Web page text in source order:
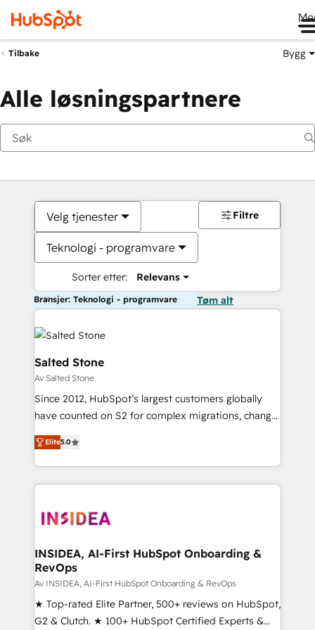
Tilbake Bygg
Alle løsningspartnere
Velg tjenester
Teknologi - programvare
Sorter etter: Relevans
Filtre
Bransjer: Teknologi - programvare Tøm alt
Salted Stone
Av Salted Stone
Since 2012, HubSpot’s largest customers globally
have counted on S2 for complex migrations, change
management, systems integration, and creative
solutions that deliver measurable impact and
transform brand experiences As one of the few full-
service creative agencies in the HubSpot
winning design to build scalable, globally
marketing campaigns, & RevOps frameworks that
fuel long-term success We connect the entire
customer lifecycle through seamless integrations,
ensure long-term adoption with change-
management programs, and align marketing, sales,
Elite5.0
INSIDEA, AI-First HubSpot Onboarding &
RevOps
Av INSIDEA, AI-First HubSpot Onboarding & RevOps
★ Top-rated Elite Partner, 500+ reviews on HubSpot,
G2 & Clutch. ★ 100+ HubSpot Certified Experts &